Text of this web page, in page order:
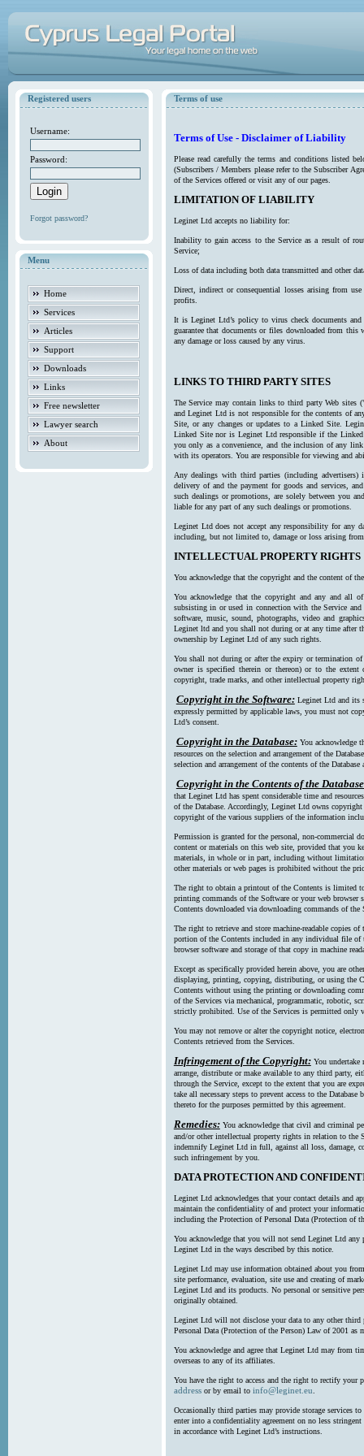
Registered users
Username:
Password:
Forgot password?
Menu
Home
Services
Articles
Support
Downloads
Links
Free newsletter
Lawyer search
About
Terms of use
Terms of Use - Disclaimer of Liability
Please read carefully the terms and conditions listed
(Subscribers / Members please refer to the Subscriber
of the Services offered or visit any of our pages.
LIMITATION OF LIABILITY
Leginet Ltd accepts no liability for:
Inability to gain access to the Service as a result of
Service;
Loss of data including both data transmitted and other
Direct, indirect or consequential losses arising from
profits.
It is Leginet Ltd’s policy to virus check documents
guarantee that documents or files downloaded from
any damage or loss caused by any virus.
LINKS TO THIRD PARTY SITES
The Service may contain links to third party Web
and Leginet Ltd is not responsible for the contents of
Site, or any changes or updates to a Linked Site.
Linked Site nor is Leginet Ltd responsible if the
you only as a convenience, and the inclusion of any
with its operators. You are responsible for viewing and
Any dealings with third parties (including
delivery of and the payment for goods and services,
such dealings or promotions, are solely between you
liable for any part of any such dealings or promotions.
Leginet Ltd does not accept any responsibility for any
including, but not limited to, damage or loss arising
INTELLECTUAL PROPERTY RIGHTS
You acknowledge that the copyright and the content of
You acknowledge that the copyright and any and all
subsisting in or used in connection with the Service
software, music, sound, photographs, video and
Leginet ltd and you shall not during or at any time after
ownership by Leginet Ltd of any such rights.
You shall not during or after the expiry or termination
owner is specified therein or thereon) or to the
copyright, trade marks, and other intellectual property
Copyright in the Software: Leginet Ltd and its
expressly permitted by applicable laws, you must not
Ltd’s consent.
Copyright in the Database: You acknowledge
resources on the selection and arrangement of the
selection and arrangement of the contents of the
Copyright in the Contents of the
that Leginet Ltd has spent considerable time and
of the Database. Accordingly, Leginet Ltd owns
copyright of the various suppliers of the information
Permission is granted for the personal, non-commercial
content or materials on this web site, provided that you
materials, in whole or in part, including without
other materials or web pages is prohibited without the
The right to obtain a printout of the Contents is limited
printing commands of the Software or your web browser
Contents downloaded via downloading commands of the
The right to retrieve and store machine-readable copies
portion of the Contents included in any individual file of
browser software and storage of that copy in machine
Except as specifically provided herein above, you are
displaying, printing, copying, distributing, or using the
Contents without using the printing or downloading
of the Services via mechanical, programmatic, robotic,
strictly prohibited. Use of the Services is permitted only
You may not remove or alter the copyright notice,
Contents retrieved from the Services.
Infringement of the Copyright: You undertake
arrange, distribute or make available to any third party,
through the Service, except to the extent that you are
take all necessary steps to prevent access to the
thereto for the purposes permitted by this agreement.
Remedies: You acknowledge that civil and criminal
and/or other intellectual property rights in relation to the
indemnify Leginet Ltd in full, against all loss, damage,
such infringement by you.
DATA PROTECTION AND
Leginet Ltd acknowledges that your contact details and
maintain the confidentiality of and protect your
including the Protection of Personal Data (Protection of
You acknowledge that you will not send Leginet Ltd any
Leginet Ltd in the ways described by this notice.
Leginet Ltd may use information obtained about you
site performance, evaluation, site use and creating of
Leginet Ltd and its products. No personal or sensitive
originally obtained.
Leginet Ltd will not disclose your data to any other third
Personal Data (Protection of the Person) Law of 2001 as
You acknowledge and agree that Leginet Ltd may from
overseas to any of its affiliates.
You have the right to access and the right to rectify your
addressor by email to info@leginet.eu.
Occasionally third parties may provide storage services
enter into a confidentiality agreement on no less
in accordance with Leginet Ltd’s instructions.